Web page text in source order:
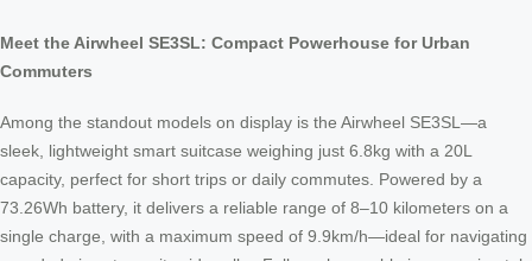
Meet the Airwheel SE3SL: Compact Powerhouse for Urban
Commuters
Among the standout models on display is the Airwheel SE3SL—a
sleek, lightweight smart suitcase weighing just 6.8kg with a 20L
capacity, perfect for short trips or daily commutes. Powered by a
73.26Wh battery, it delivers a reliable range of 8–10 kilometers on a
single charge, with a maximum speed of 9.9km/h—ideal for navigating